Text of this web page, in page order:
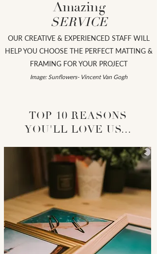
Amazing
SERVICE
TOP 10 REASONS
YOU'LL LOVE US...
OUR CREATIVE & EXPERIENCED STAFF WILL
HELP YOU CHOOSE THE PERFECT MATTING &
FRAMING FOR YOUR PROJECT
Image: Sunflowers- Vincent Van Gogh